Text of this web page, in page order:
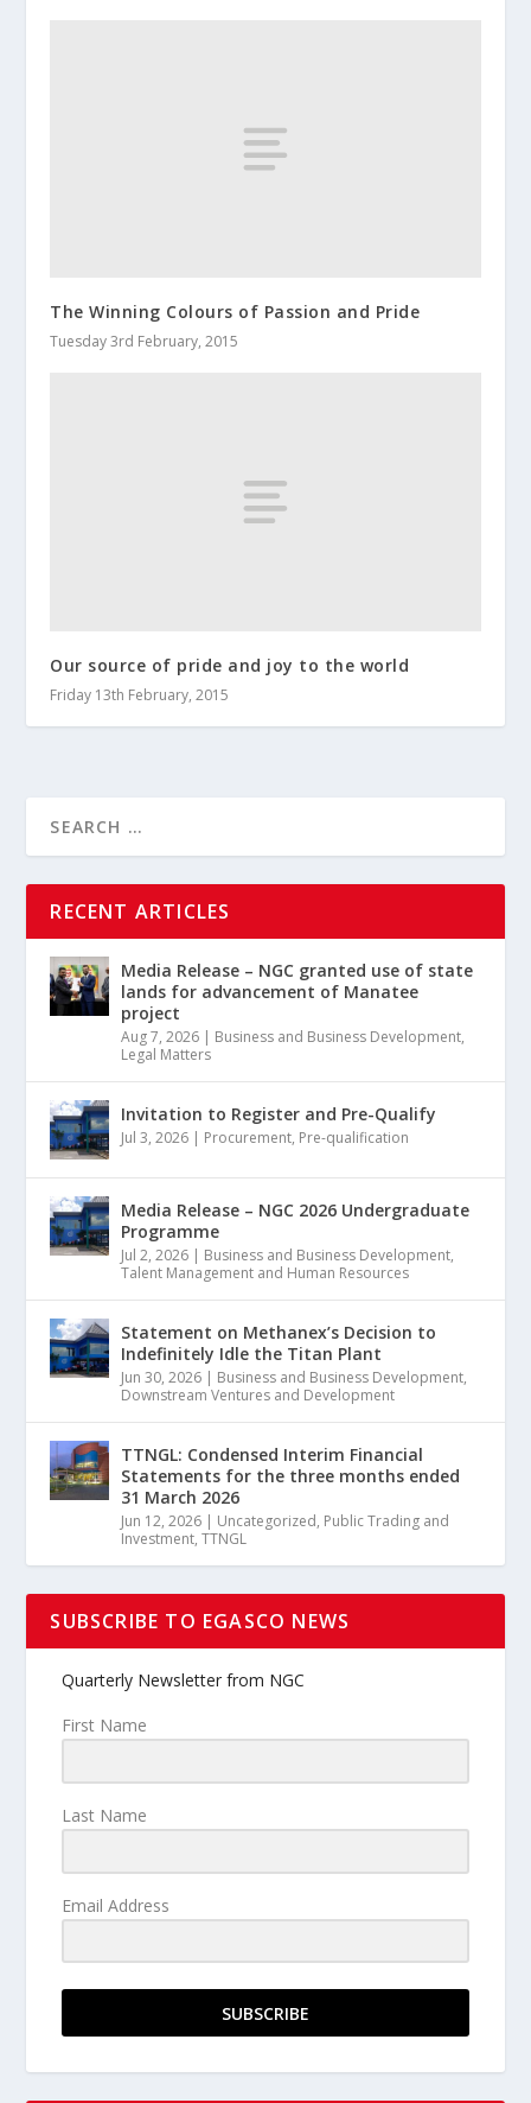
The Winning Colours of Passion and Pride
Tuesday 3rd February, 2015
Our source of pride and joy to the world
Friday 13th February, 2015
RECENT ARTICLES
Media Release – NGC granted use of state
lands for advancement of Manatee
project
Aug 7, 2026 | Business and Business Development,
Legal Matters
Invitation to Register and Pre-Qualify
Jul 3, 2026 | Procurement, Pre-qualification
Media Release – NGC 2026 Undergraduate
Programme
Jul 2, 2026 | Business and Business Development,
Talent Management and Human Resources
Statement on Methanex’s Decision to
Indefinitely Idle the Titan Plant
Jun 30, 2026 | Business and Business Development,
Downstream Ventures and Development
TTNGL: Condensed Interim Financial
Statements for the three months ended
31 March 2026
Jun 12, 2026 | Uncategorized, Public Trading and
Investment,TTNGL
SUBSCRIBE TO EGASCO NEWS
Quarterly Newsletter from NGC
First Name
Last Name
Email Address
SUBSCRIBE